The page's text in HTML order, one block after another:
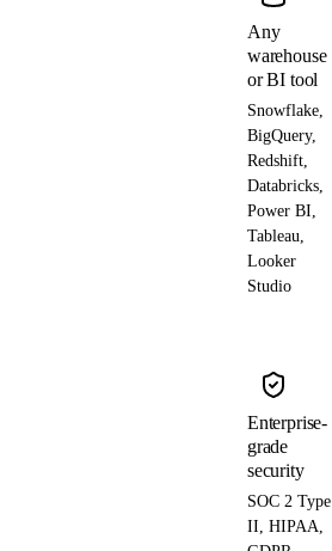
Any
warehouse
or BI tool
Snowflake,
BigQuery,
Redshift,
Databricks,
Power BI,
Tableau,
Looker
Studio
Enterprise-
grade
security
SOC 2 Type
II, HIPAA,